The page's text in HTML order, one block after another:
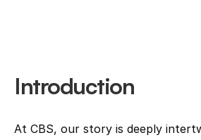
Introduction
At CBS, our story is deeply